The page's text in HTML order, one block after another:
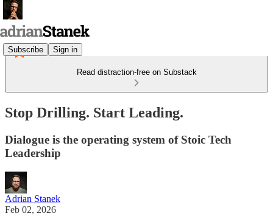
Subscribe Sign in
Read distraction-free on Substack
Stop Drilling. Start Leading.
Dialogue is the operating system of Stoic Tech
Leadership
Adrian Stanek
Feb 02, 2026